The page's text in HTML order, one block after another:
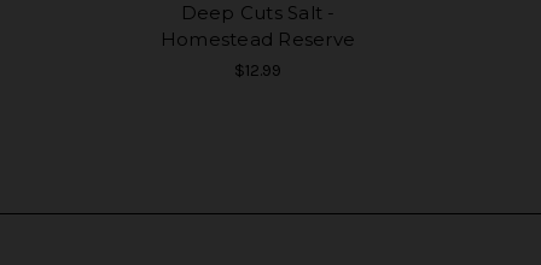
Deep Cuts Salt -
Homestead Reserve
$12.99